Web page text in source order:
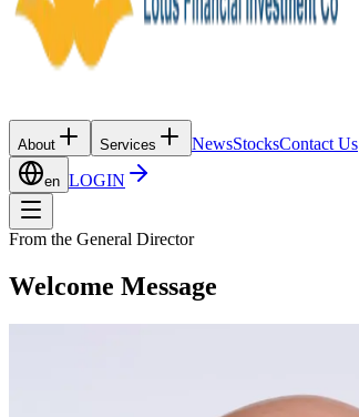
About Services NewsStocksContact Us
en LOGIN
From the General Director
Welcome Message